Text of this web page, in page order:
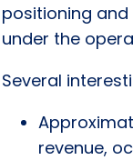
positioning and
under the
Several
revenue,